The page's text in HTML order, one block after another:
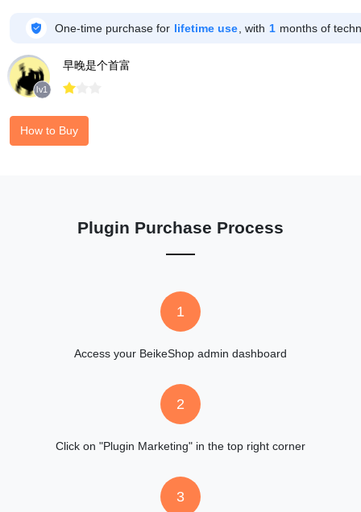
 One-time purchase for lifetime use , with 1 months of
lv1
早晚是个首富

How to Buy
Plugin Purchase Process
1
Access your BeikeShop admin dashboard
2
Click on "Plugin Marketing" in the top right corner
3